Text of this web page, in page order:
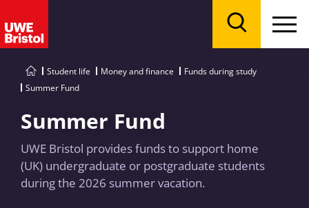
Student life Money and finance
Funds during study
Summer Fund
Summer Fund
UWE Bristol provides funds to support home
(UK) undergraduate or postgraduate students
during the 2026 summer vacation.